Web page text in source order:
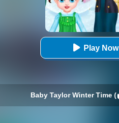
Play Now
Baby Taylor Winter Time (